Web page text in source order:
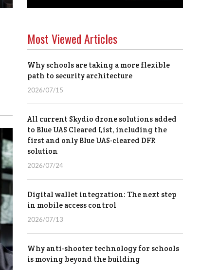
Most Viewed Articles
Why schools are taking a more flexible
path to security architecture
2026/07/15
All current Skydio drone solutions added
to Blue UAS Cleared List, including the
first and only Blue UAS-cleared DFR
solution
2026/07/24
Digital wallet integration: The next step
in mobile access control
2026/07/13
Why anti-shooter technology for schools
is moving beyond the building